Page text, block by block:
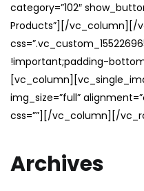
category=”102″
Products”][/vc_column][/
!important;padding-
img_size=”full”
css=””][/vc_column][/
Archives